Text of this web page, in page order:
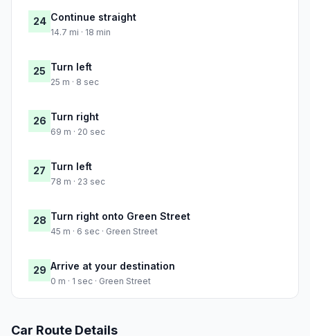
24 Continue straight
14.7 mi · 18 min
25 Turn left
25 m · 8 sec
26 Turn right
69 m · 20 sec
27 Turn left
78 m · 23 sec
28 Turn right onto Green Street
45 m · 6 sec · Green Street
29 Arrive at your destination
0 m · 1 sec · Green Street
Car Route Details